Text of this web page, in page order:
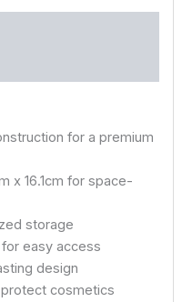
for a premium
x 16.1cm for space-
storage
easy access
design
cosmetics